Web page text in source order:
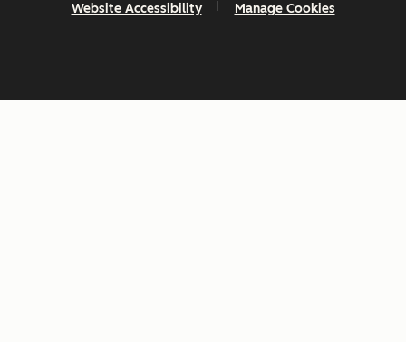
Website Accessibility Manage Cookies